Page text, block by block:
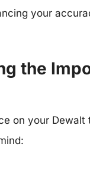
your
the
on your